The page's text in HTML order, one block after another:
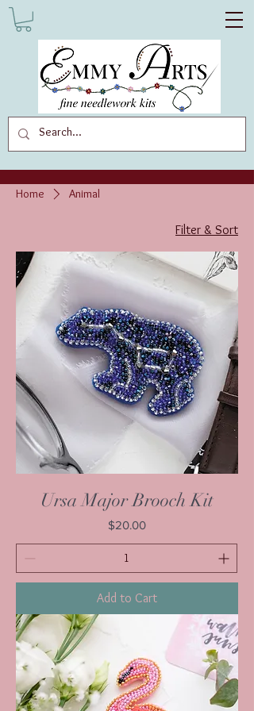
Home Animal
Filter & Sort
Ursa Major Brooch Kit
Price
$20.00
Add to Cart